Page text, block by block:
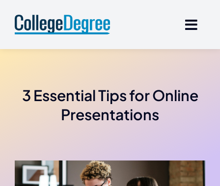
content
3 Essential Tips for Online
Presentations